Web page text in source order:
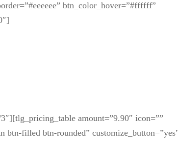
btn_color_hover=”#ffffff”
amount=”9.90″ icon=””
btn-filled btn-rounded”